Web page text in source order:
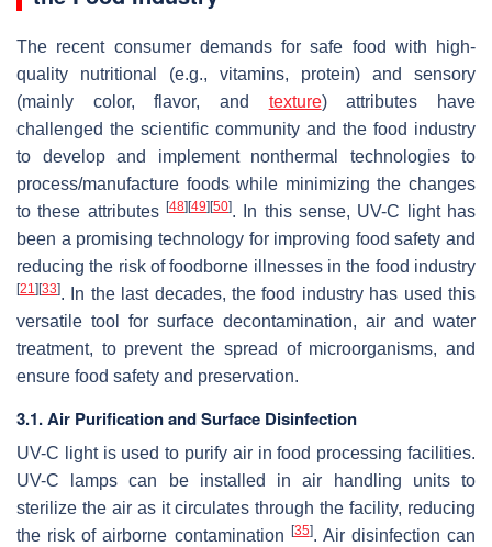
The recent consumer demands for safe food with high-
quality nutritional (e.g., vitamins, protein) and sensory
(mainly color, flavor, and texture) attributes have
challenged the scientific community and the food industry
to develop and implement nonthermal technologies to
process/manufacture foods while minimizing the changes
to these attributes [48] [49] [50]. In this sense, UV-C light has
been a promising technology for improving food safety and
reducing the risk of foodborne illnesses in the food industry
[21] [33]. In the last decades, the food industry has used this
versatile tool for surface decontamination, air and water
treatment, to prevent the spread of microorganisms, and
ensure food safety and preservation.
3.1. Air Purification and Surface Disinfection
UV-C light is used to purify air in food processing facilities.
UV-C lamps can be installed in air handling units to
sterilize the air as it circulates through the facility, reducing
the risk of airborne contamination
[35]. Air disinfection can